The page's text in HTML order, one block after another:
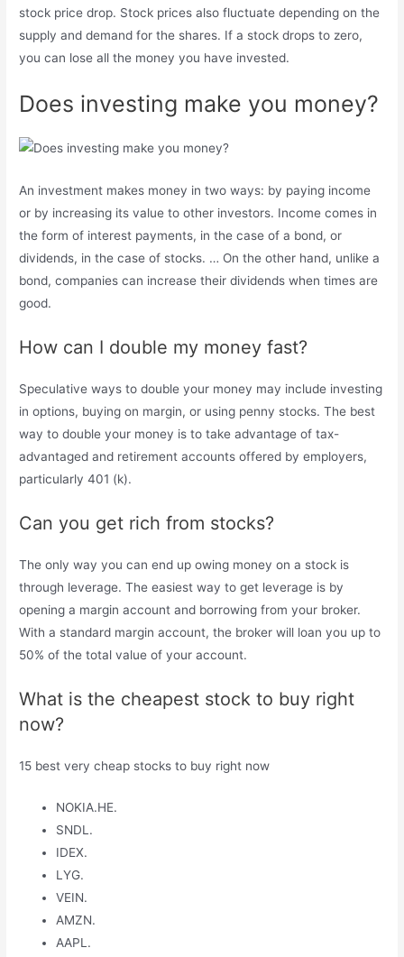
stock price drop. Stock prices also fluctuate depending on the
supply and demand for the shares. If a stock drops to zero,
you can lose all the money you have invested.
Does investing make you money?
An investment makes money in two ways: by paying income
or by increasing its value to other investors. Income comes in
the form of interest payments, in the case of a bond, or
dividends, in the case of stocks. … On the other hand, unlike a
bond, companies can increase their dividends when times are
good.
How can I double my money fast?
Speculative ways to double your money may include investing
in options, buying on margin, or using penny stocks. The best
way to double your money is to take advantage of tax-
advantaged and retirement accounts offered by employers,
particularly 401 (k).
Can you get rich from stocks?
The only way you can end up owing money on a stock is
through leverage. The easiest way to get leverage is by
opening a margin account and borrowing from your broker.
With a standard margin account, the broker will loan you up to
50% of the total value of your account.
What is the cheapest stock to buy right
now?
15 best very cheap stocks to buy right now
NOKIA.HE.
SNDL.
IDEX.
LYG.
VEIN.
AMZN.
AAPL.